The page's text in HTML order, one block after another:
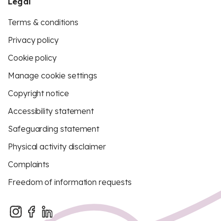
Terms & conditions
Privacy policy
Cookie policy
Manage cookie settings
Copyright notice
Accessibility statement
Safeguarding statement
Physical activity disclaimer
Complaints
Freedom of information requests